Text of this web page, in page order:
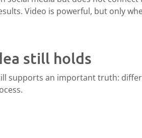
Video is powerful, but only
still holds
supports an important truth: